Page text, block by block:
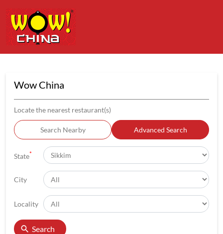
Wow China
Locate the nearest restaurant(s)
Search Nearby Advanced Search
State*
City
Locality
Search